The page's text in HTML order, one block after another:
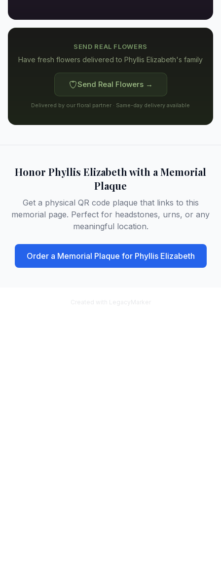
SEND REAL FLOWERS
Have fresh flowers delivered to Phyllis Elizabeth's family
Send Real Flowers →
Delivered by our floral partner · Same-day delivery available
Honor Phyllis Elizabethwith a Memorial
Plaque
Get a physical QR code plaque that links to this
memorial page. Perfect for headstones, urns, or any
meaningful location.
Order a Memorial Plaque for Phyllis Elizabeth
Created with LegacyMarker